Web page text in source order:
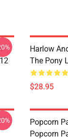
Harlow
The Pony
$28.95
Popcorn
Popcorn